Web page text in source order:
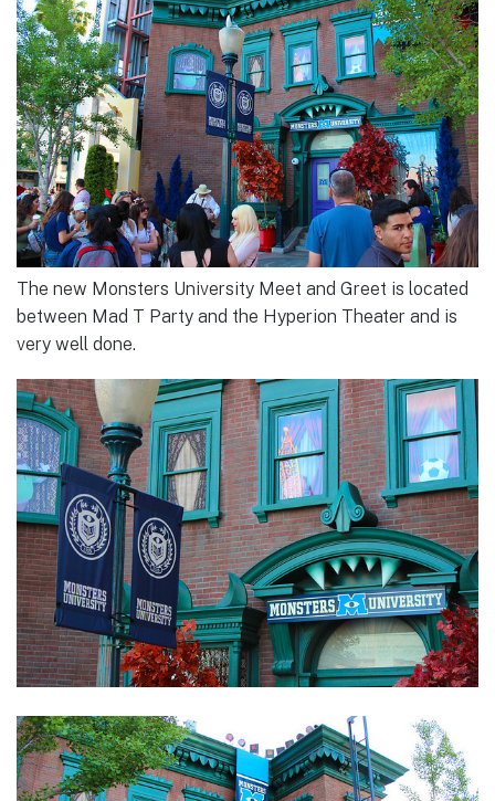
The new Monsters University Meet and Greet is located
between Mad T Party and the Hyperion Theater and is
very well done.